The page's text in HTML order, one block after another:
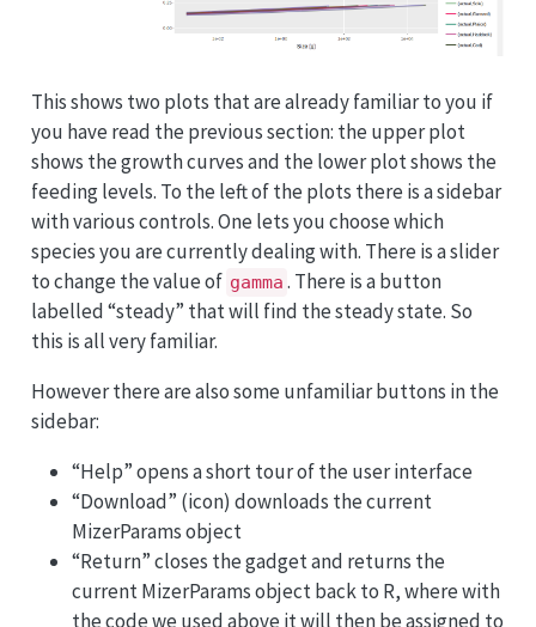
This shows two plots that are already familiar to you if
you have read the previous section: the upper plot
shows the growth curves and the lower plot shows the
feeding levels. To the left of the plots there is a sidebar
with various controls. One lets you choose which
species you are currently dealing with. There is a slider
to change the value of gamma . There is a button
labelled “steady” that will find the steady state. So
this is all very familiar.
However there are also some unfamiliar buttons in the
sidebar:
“Help” opens a short tour of the user interface
“Download” (icon) downloads the current
MizerParams object
“Return” closes the gadget and returns the
current MizerParams object back to R, where with
the code we used above it will then be assigned to